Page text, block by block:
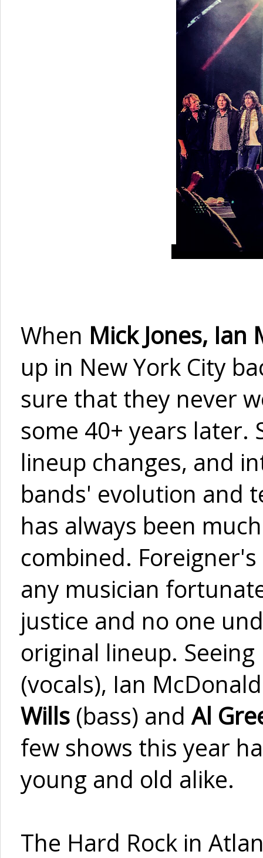
When Mick Jones,
up in New York City
sure that they never
some 40+ years later.
lineup changes, and
bands' evolution and
has always been
combined.
any musician
justice and no one
original lineup.
(vocals), Ian
Wills (bass) andAl
few shows this year
young and old alike.
The Hard Rock in